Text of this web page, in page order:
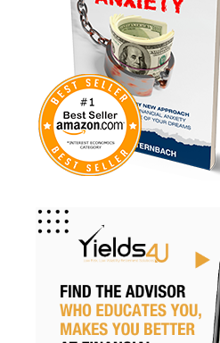
Real Estate
Real Estate Investing
Recession
Required Minimum Distributions
Retire Smart
Retirement
Retirement Accounts
Retirement Advice
Retirement Income
Retirement Planning
Retirement Strategies
Retirement Strategy
Retirementplanning
Retirementsavings